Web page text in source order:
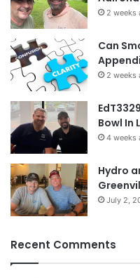
2 weeks
Can
2 weeks
Bowl In
4 weeks
Hydro
July 2,
Recent Comments